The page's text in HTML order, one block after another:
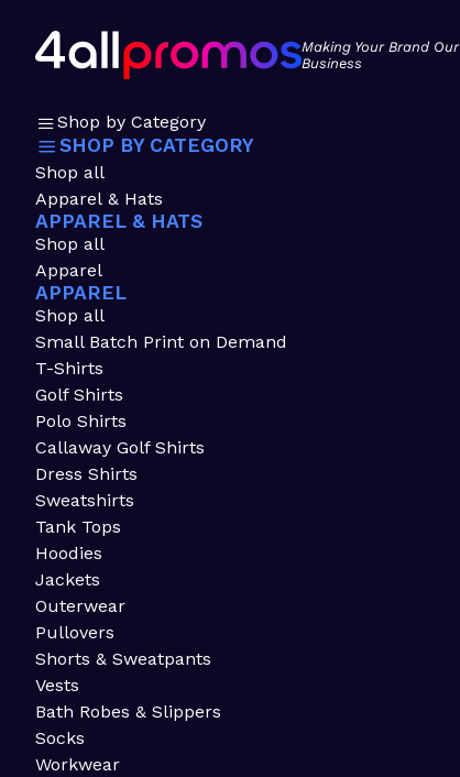
Making Your Brand Our
Business
Shop by Category
SHOP BY CATEGORY
Shop all
Apparel & Hats
APPAREL & HATS
Shop all
Apparel
APPAREL
Shop all
Small Batch Print on Demand
T-Shirts
Golf Shirts
Polo Shirts
Callaway Golf Shirts
Dress Shirts
Sweatshirts
Tank Tops
Hoodies
Jackets
Outerwear
Pullovers
Shorts & Sweatpants
Vests
Bath Robes & Slippers
Socks
Workwear